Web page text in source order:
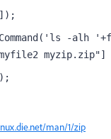
-alh
myzip.zip"]
man/1/zip